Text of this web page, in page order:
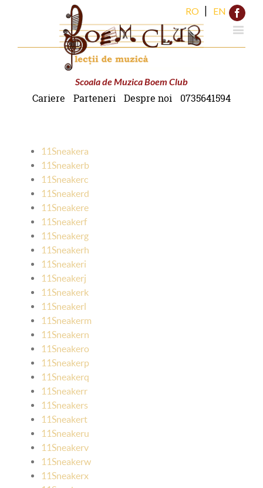
Scoala de Muzica Boem Club
RO EN
Cariere Parteneri Despre noi 0735641594
11Sneakera
11Sneakerb
11Sneakerc
11Sneakerd
11Sneakere
11Sneakerf
11Sneakerg
11Sneakerh
11Sneakeri
11Sneakerj
11Sneakerk
11Sneakerl
11Sneakerm
11Sneakern
11Sneakero
11Sneakerp
11Sneakerq
11Sneakerr
11Sneakers
11Sneakert
11Sneakeru
11Sneakerv
11Sneakerw
11Sneakerx